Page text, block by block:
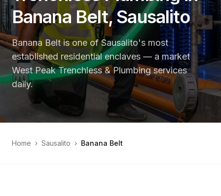
Banana Belt, Sausalito
Banana Belt is one of Sausalito's most
established residential enclaves — a market
West Peak Trenchless & Plumbing services
daily.
Home › Sausalito › Banana Belt